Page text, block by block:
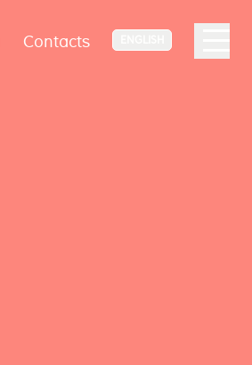
Contacts